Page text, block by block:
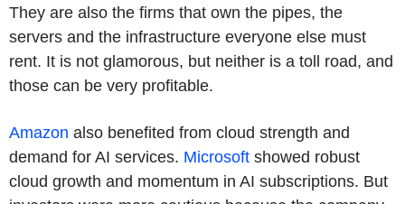
They are also the firms that own the pipes, the
servers and the infrastructure everyone else must
rent. It is not glamorous, but neither is a toll road, and
those can be very profitable.
Amazon also benefited from cloud strength and
demand for AI services. Microsoft showed robust
cloud growth and momentum in AI subscriptions. But